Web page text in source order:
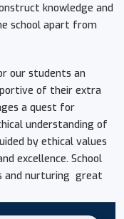
knowledge and
school apart from
our students an
of their extra
a quest for
understanding of
by ethical values
excellence. School
and nurturing great